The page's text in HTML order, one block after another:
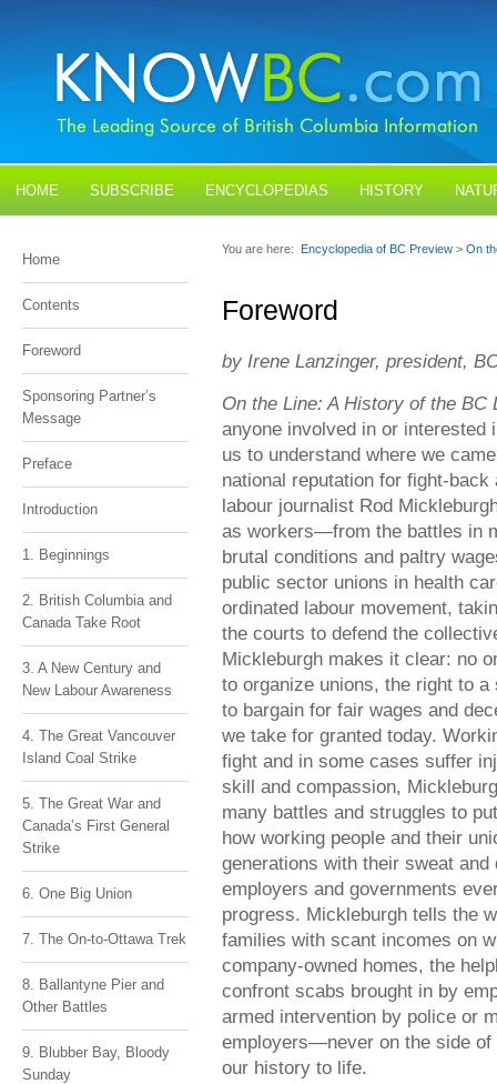
HOME SUBSCRIBE ENCYCLOPEDIAS HISTORY
Home
Contents
Foreword
Sponsoring Partner’s
Message
Preface
Introduction
1. Beginnings
2. British Columbia and
Canada Take Root
3. A New Century and
New Labour Awareness
4. The Great Vancouver
Island Coal Strike
5. The Great War and
Canada’s First General
Strike
6. One Big Union
7. The On-to-Ottawa Trek
8. Ballantyne Pier and
Other Battles
9. Blubber Bay, Bloody
Sunday
You are here: Encyclopedia of BC Preview > On
Foreword
by Irene Lanzinger, president,
On the Line: A History of the BC
anyone involved in or interested
us to understand where we
national reputation for fight-
labour journalist Rod
as workers—from the battles in
brutal conditions and paltry
public sector unions in health
ordinated labour movement,
the courts to defend the
Mickleburgh makes it clear: no
to organize unions, the right to
to bargain for fair wages and
we take for granted today.
fight and in some cases suffer
skill and compassion,
many battles and struggles to
how working people and their
generations with their sweat
employers and governments
progress. Mickleburgh tells the
families with scant incomes on
company-owned homes, the
confront scabs brought in by
armed intervention by police or
employers—never on the side of
our history to life.